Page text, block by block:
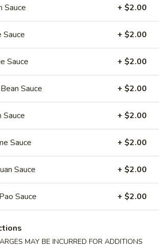
Cabbage
Sauce + $2.00
+ $2.00
Sauce + $2.00
Sauce + $2.00
Sauce + $2.00
Sauce + $2.00
Sauce + $2.00
Sauce + $2.00
MAY BE INCURRED FOR ADDITIONS